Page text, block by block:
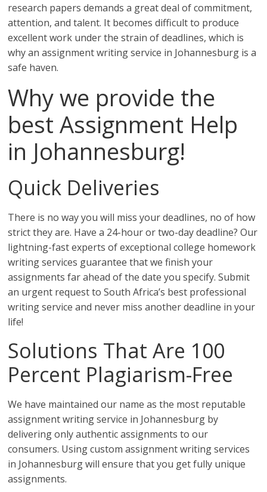
research papers demands a great deal of commitment,
attention, and talent. It becomes difficult to produce
excellent work under the strain of deadlines, which is
why an assignment writing service in Johannesburg is a
safe haven.
Why we provide the
best Assignment Help
in Johannesburg!
Quick Deliveries
There is no way you will miss your deadlines, no of how
strict they are. Have a 24-hour or two-day deadline? Our
lightning-fast experts of exceptional college homework
writing services guarantee that we finish your
assignments far ahead of the date you specify. Submit
an urgent request to South Africa’s best professional
writing service and never miss another deadline in your
life!
Solutions That Are 100
Percent Plagiarism-Free
We have maintained our name as the most reputable
assignment writing service in Johannesburg by
delivering only authentic assignments to our
consumers. Using custom assignment writing services
in Johannesburg will ensure that you get fully unique
assignments.